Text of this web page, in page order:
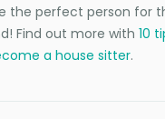
the perfect person for
Find out more with 10
a house sitter.